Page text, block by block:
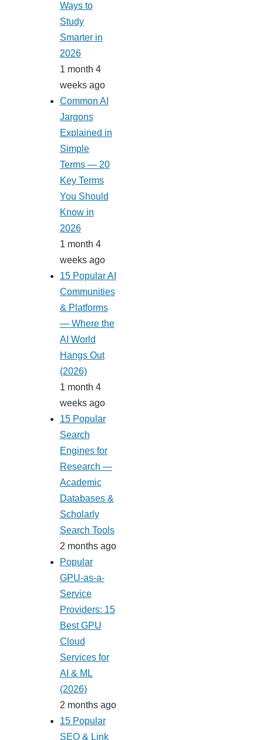
Ways to
Study
Smarter in
2026
1 month 4
weeks ago
Common AI
Jargons
Explained in
Simple
Terms — 20
Key Terms
You Should
Know in
2026
1 month 4
weeks ago
15 Popular AI
Communities
& Platforms
— Where the
AI World
Hangs Out
(2026)
1 month 4
weeks ago
15 Popular
Search
Engines for
Research —
Academic
Databases &
Scholarly
Search Tools
2 months ago
Popular
GPU-as-a-
Service
Providers: 15
Best GPU
Cloud
Services for
AI & ML
(2026)
2 months ago
15 Popular
SEO & Link